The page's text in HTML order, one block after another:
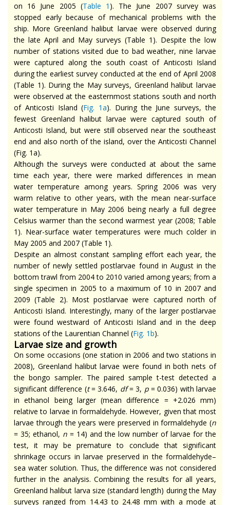
on 16 June 2005 (Table 1 ). The June 2007 survey was
stopped early because of mechanical problems with the
ship. More Greenland halibut larvae were observed during
the late April and May surveys (Table 1). Despite the low
number of stations visited due to bad weather, nine larvae
were captured along the south coast of Anticosti Island
during the earliest survey conducted at the end of April 2008
(Table 1). During the May surveys, Greenland halibut larvae
were observed at the easternmost stations south and north
of Anticosti Island (Fig. 1a). During the June surveys, the
fewest Greenland halibut larvae were captured south of
Anticosti Island, but were still observed near the southeast
end and also north of the island, over the Anticosti Channel
(Fig. 1a).
Although the surveys were conducted at about the same
time each year, there were marked differences in mean
water temperature among years. Spring 2006 was very
warm relative to other years, with the mean near-surface
water temperature in May 2006 being nearly a full degree
Celsius warmer than the second warmest year (2008; Table
1). Near-surface water temperatures were much colder in
May 2005 and 2007 (Table 1).
Despite an almost constant sampling effort each year, the
number of newly settled postlarvae found in August in the
bottom trawl from 2004 to 2010 varied among years; from a
single specimen in 2005 to a maximum of 10 in 2007 and
2009 (Table 2). Most postlarvae were captured north of
Anticosti Island. Interestingly, many of the larger postlarvae
were found westward of Anticosti Island and in the deep
stations of the Laurentian Channel (Fig. 1b).
Larvae size and growth
On some occasions (one station in 2006 and two stations in
2008), Greenland halibut larvae were found in both nets of
the bongo sampler. The paired sample t-test detected a
significant difference (t= 3.646, df= 3, p= 0.036) with larvae
in ethanol being larger (mean difference = +2.026 mm)
relative to larvae in formaldehyde. However, given that most
larvae through the years were preserved in formaldehyde (n
= 35; ethanol, n = 14) and the low number of larvae for the
test, it may be premature to conclude that significant
shrinkage occurs in larvae preserved in the formaldehyde–
sea water solution. Thus, the difference was not considered
further in the analysis. Combining the results for all years,
Greenland halibut larva size (standard length) during the May
surveys ranged from 14.43 to 24.48 mm with a mode at